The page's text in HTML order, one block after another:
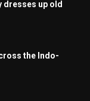
dresses up old
the Indo-